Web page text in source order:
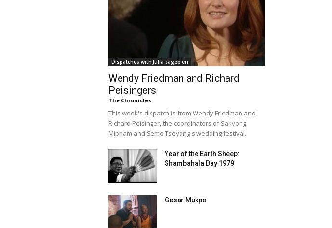
Dispatches with Julia Sagebien
Wendy Friedman and Richard
Peisingers
The Chronicles
This week's dispatch is from Wendy Friedman and
Richard Peisinger, the coordinators of Sakyong
Mipham and Semo Tseyang's wedding festival.
Year of the Earth Sheep:
Shambahala Day 1979
Gesar Mukpo